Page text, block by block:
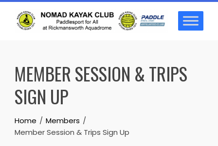
Skip
content
MEMBER SESSION & TRIPS
SIGN UP
Home
Members
Member Session & Trips Sign Up